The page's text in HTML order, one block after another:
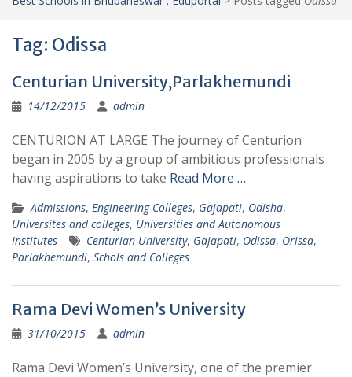
Tag: Odissa
Centurian University,Parlakhemundi
14/12/2015 admin
CENTURION AT LARGE The journey of Centurion
began in 2005 by a group of ambitious professionals
having aspirations to take Read More …
Admissions, Engineering Colleges, Gajapati, Odisha,
Universites and colleges, Universities and Autonomous
Institutes
Centurian University, Gajapati, Odissa, Orissa,
Parlakhemundi, Schols and Colleges
Rama Devi Women’s University
31/10/2015 admin
Rama Devi Women’s University, one of the premier